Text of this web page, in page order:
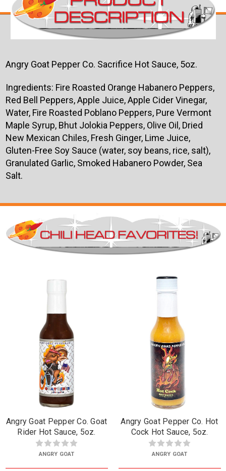
Angry Goat Pepper Co. Sacrifice Hot Sauce, 5oz.
Ingredients: Fire Roasted Orange Habanero Peppers,
Red Bell Peppers, Apple Juice, Apple Cider Vinegar,
Water, Fire Roasted Poblano Peppers, Pure Vermont
Maple Syrup, Bhut Jolokia Peppers, Olive Oil, Dried
New Mexican Chiles, Fresh Ginger, Lime Juice,
Gluten-Free Soy Sauce (water, soy beans, rice, salt),
Granulated Garlic, Smoked Habanero Powder, Sea
Salt.
Angry Goat Pepper Co. Goat
Rider Hot Sauce, 5oz.
ANGRY GOAT
Angry Goat Pepper Co. Hot
Cock Hot Sauce, 5oz.
ANGRY GOAT